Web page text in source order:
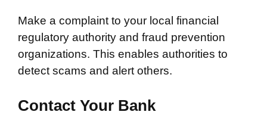
Make a complaint to your local financial
regulatory authority and fraud prevention
organizations. This enables authorities to
detect scams and alert others.
Contact Your Bank